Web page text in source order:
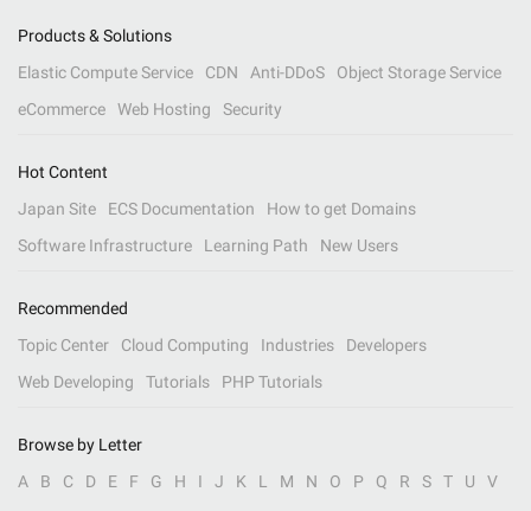
Products & Solutions
Elastic Compute Service
CDN Anti-DDoS
Object Storage Service
eCommerce
Web Hosting Security
Hot Content
Japan Site
ECS Documentation
How to get Domains
Software Infrastructure
Learning Path New Users
Recommended
Topic Center
Cloud Computing Industries
Developers
Web Developing
Tutorials PHP Tutorials
Browse by Letter
A
B C D E F G H I J K L M N O P Q R S T U
V